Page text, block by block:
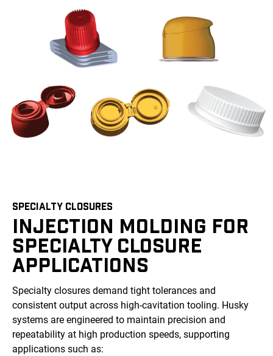
SPECIALTY CLOSURES
INJECTION MOLDING FOR
SPECIALTY CLOSURE
APPLICATIONS
Specialty closures demand tight tolerances and
consistent output across high-cavitation tooling. Husky
systems are engineered to maintain precision and
repeatability at high production speeds, supporting
applications such as: